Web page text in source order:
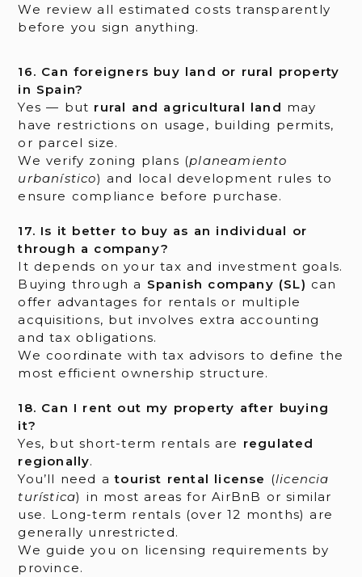
We review all estimated costs transparently
before you sign anything.
16. Can foreigners buy land or rural property
in Spain?
Yes — but rural and agricultural land may
have restrictions on usage, building permits,
or parcel size.
We verify zoning plans (planeamiento
urbanístico) and local development rules to
ensure compliance before purchase.
17. Is it better to buy as an individual or
through a company?
It depends on your tax and investment goals.
Buying through a Spanish company (SL) can
offer advantages for rentals or multiple
acquisitions, but involves extra accounting
and tax obligations.
We coordinate with tax advisors to define the
most efficient ownership structure.
18. Can I rent out my property after buying
it?
Yes, but short-term rentals are regulated
regionally.
You’ll need atourist rental license (licencia
turística) in most areas for AirBnB or similar
use. Long-term rentals (over 12 months) are
generally unrestricted.
We guide you on licensing requirements by
province.